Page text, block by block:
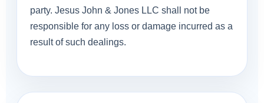
party. Jesus John & Jones LLC shall not be
responsible for any loss or damage incurred as a
result of such dealings.